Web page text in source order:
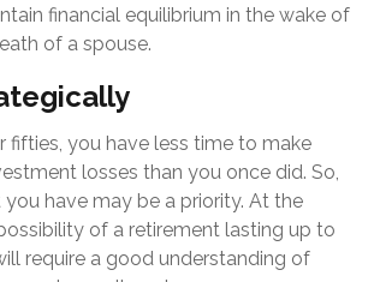
financial equilibrium in the wake of
of a spouse.
fifties, you have less time to make
losses than you once did. So,
have may be a priority. At the
of a retirement lasting up to
require a good understanding of